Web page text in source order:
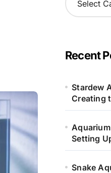
a
o
r
e
Recent
Stardew
Creating
Setting
Snake